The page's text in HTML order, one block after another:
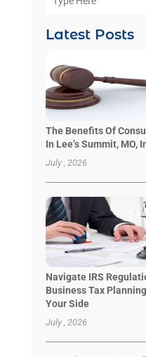
Latest Posts
The Benefits Of
In Lee’s Summit, MO,
July , 2026
Navigate IRS
Business Tax
Your Side
July , 2026